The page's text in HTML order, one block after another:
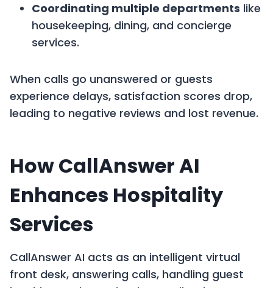
Coordinating multiple departments like
housekeeping, dining, and concierge
services.
When calls go unanswered or guests
experience delays, satisfaction scores drop,
leading to negative reviews and lost revenue.
How CallAnswer AI
Enhances Hospitality
Services
CallAnswer AI acts as an intelligent virtual
front desk, answering calls, handling guest